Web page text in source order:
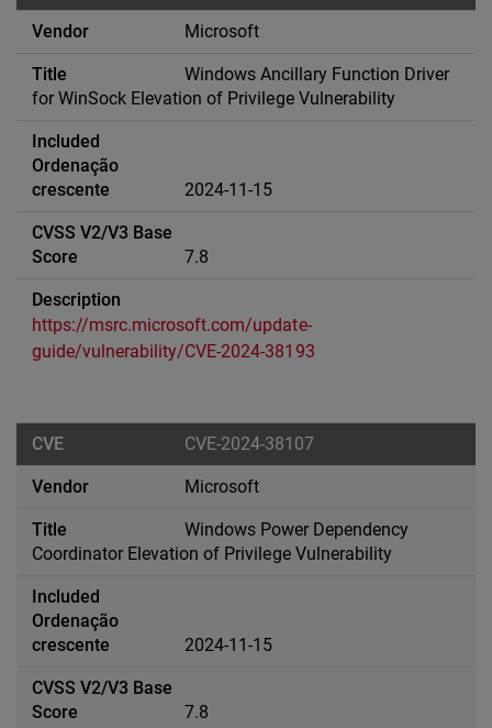
Microsoft
Windows Ancillary Function Driver
for WinSock Elevation of Privilege Vulnerability
2024-11-15
7.8
https://msrc.microsoft.com/update-
guide/vulnerability/CVE-2024-38193
CVE-2024-38107
Microsoft
Windows Power Dependency
Coordinator Elevation of Privilege Vulnerability
2024-11-15
7.8